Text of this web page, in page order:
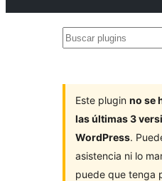
Buscar
Este plugin no se
las últimas 3
WordPress.
asistencia ni lo
puede que tenga